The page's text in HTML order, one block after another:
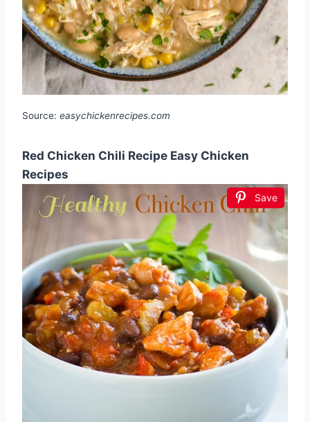
Source: easychickenrecipes.com
Red Chicken Chili Recipe Easy Chicken
Recipes
Save